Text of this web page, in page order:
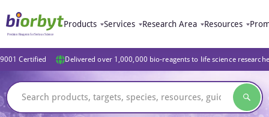
Products Services Research Area Resources
Certified Delivered over 1,000,000 bio-reagents to life science